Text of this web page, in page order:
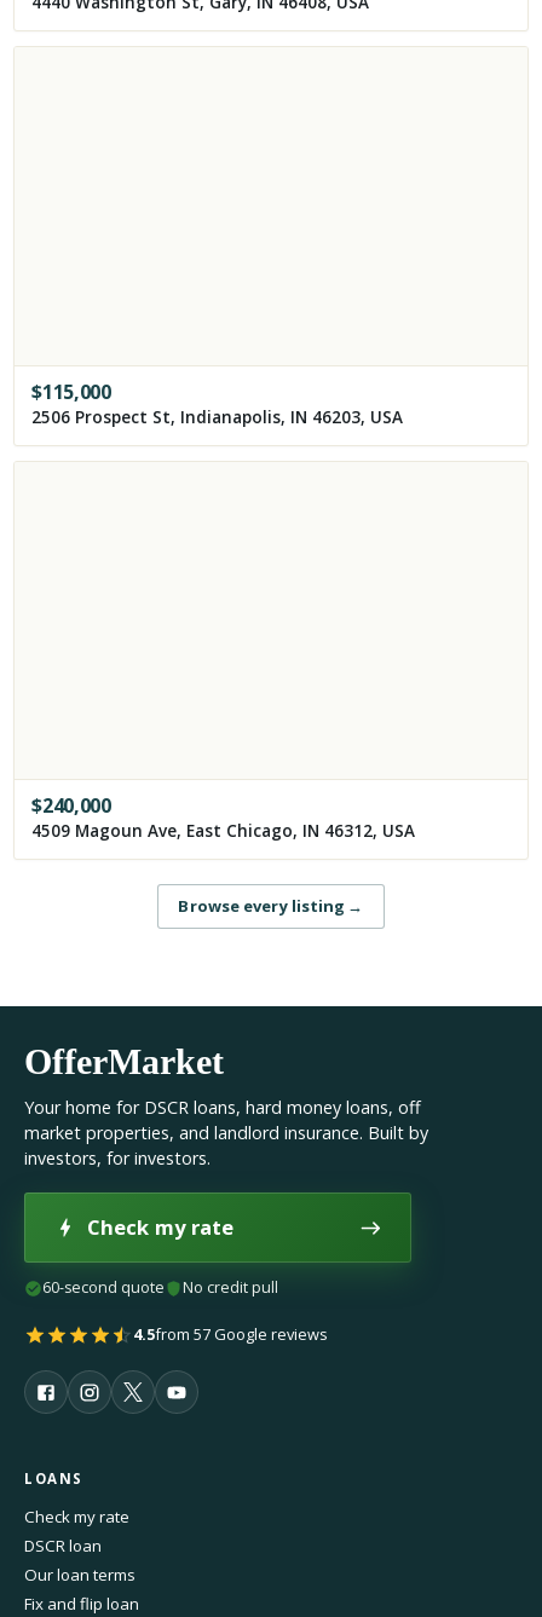
$115,000
2506 Prospect St, Indianapolis, IN 46203, USA
$240,000
4509 Magoun Ave, East Chicago, IN 46312, USA
Browse every listing →
OfferMarket
Your home for DSCR loans, hard money loans, off
market properties, and landlord insurance. Built by
investors, for investors.
Check my rate
60-second quote No credit pull
4.5from 57 Google reviews
LOANS
Check my rate
DSCR loan
Our loan terms
Fix and flip loan